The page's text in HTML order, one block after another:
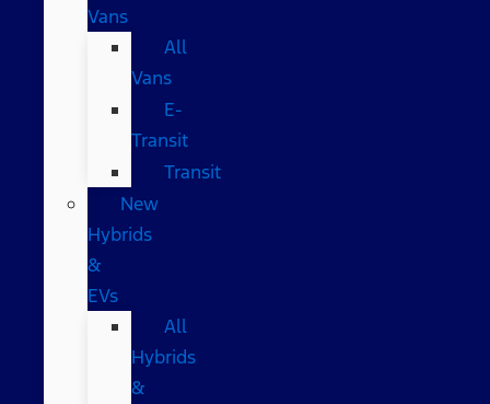
Vans
All
Vans
E-
Transit
Transit
New
Hybrids
&
EVs
All
Hybrids
&